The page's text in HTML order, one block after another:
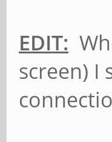
sit0
lo
EDIT:
screen) I